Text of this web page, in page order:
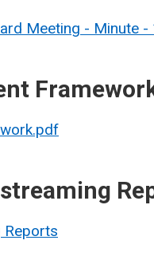
Meeting - Minute
Reports